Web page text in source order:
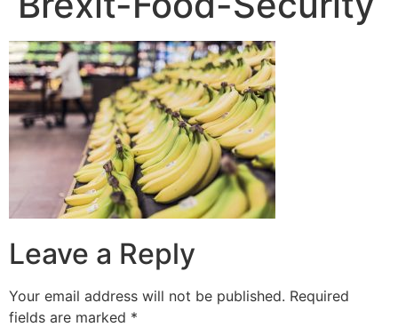
Leave a Reply
Your email address will not be published. Required
fields are marked *